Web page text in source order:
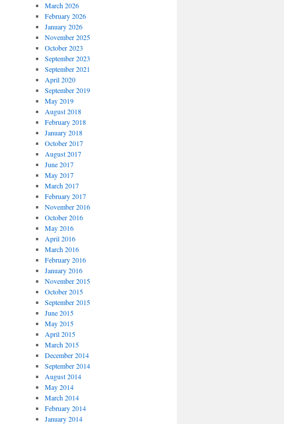
March 2026
February 2026
January 2026
November 2025
October 2023
September 2023
September 2021
April 2020
September 2019
May 2019
August 2018
February 2018
January 2018
October 2017
August 2017
June 2017
May 2017
March 2017
February 2017
November 2016
October 2016
May 2016
April 2016
March 2016
February 2016
January 2016
November 2015
October 2015
September 2015
June 2015
May 2015
April 2015
March 2015
December 2014
September 2014
August 2014
May 2014
March 2014
February 2014
January 2014